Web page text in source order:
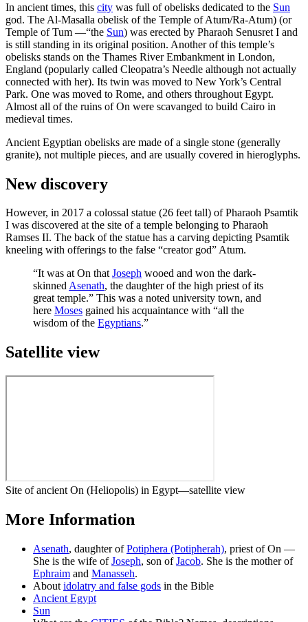
In ancient times, this city was full of obelisks dedicated to the Sun
god. The Al-Masalla obelisk of the Temple of Atum/Ra-Atum) (or
Temple of Tum —“the Sun) was erected by Pharaoh Senusret I and
is still standing in its original position. Another of this temple’s
obelisks stands on the Thames River Embankment in London,
England (popularly called Cleopatra’s Needle although not actually
connected with her). Its twin was moved to New York’s Central
Park. One was moved to Rome, and others throughout Egypt.
Almost all of the ruins of On were scavanged to build Cairo in
medieval times.
Ancient Egyptian obelisks are made of a single stone (generally
granite), not multiple pieces, and are usually covered in hieroglyphs.
New discovery
However, in 2017 a colossal statue (26 feet tall) of Pharaoh Psamtik
I was discovered at the site of a temple belonging to Pharaoh
Ramses II. The back of the statue has a carving depicting Psamtik
kneeling with offerings to the false “creator god” Atum.
“It was at On thatJoseph wooed and won the dark-
skinnedAsenath, the daughter of the high priest of its
great temple.” This was a noted university town, and
here Moses gained his acquaintance with “all the
wisdom of the Egyptians.”
Satellite view
Site of ancient On (Heliopolis) in Egypt—satellite view
More Information
Asenath, daughter ofPotiphera (Potipherah), priest of On —
She is the wife ofJoseph, son ofJacob. She is the mother of
Ephraim and Manasseh.
About idolatry and false gods in the Bible
Ancient Egypt
Sun